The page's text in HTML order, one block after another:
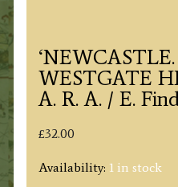
WESTGATE
A. R. A. / E.
£32.00
Availability: 1 in stock